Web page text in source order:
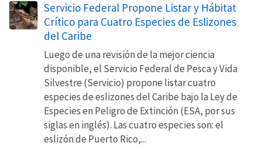
Servicio Federal Propone Listar y Hábitat
Crítico para Cuatro Especies de Eslizones
del Caribe
Luego de una revisión de la mejor ciencia
disponible, el Servicio Federal de Pesca y Vida
Silvestre (Servicio) propone listar cuatro
especies de eslizones del Caribe bajo la Ley de
Especies en Peligro de Extinción (ESA, por sus
siglas en inglés). Las cuatro especies son: el
eslizón de Puerto Rico,...